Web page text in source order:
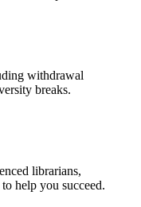
withdrawal
breaks.
librarians,
help you succeed.